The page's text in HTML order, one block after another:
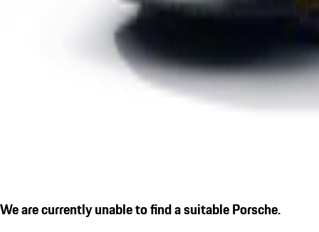
We are currently unable to find a suitable Porsche.